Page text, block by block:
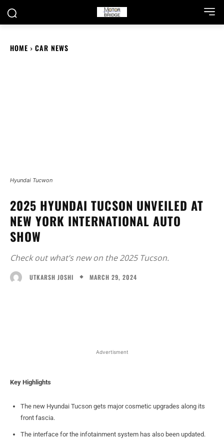
HOME CAR NEWS
Hyundai Tucwon
2025 HYUNDAI TUCSON UNVEILED AT
NEW YORK INTERNATIONAL AUTO
SHOW
Check out what’s new on the 2025 Tucson.
UTKARSH JOSHI MARCH 29, 2024
Advertisment
Key Highlights
The new Hyundai Tucson gets major cosmetic upgrades along its
front fascia.
The interface for the infotainment system has also been updated.